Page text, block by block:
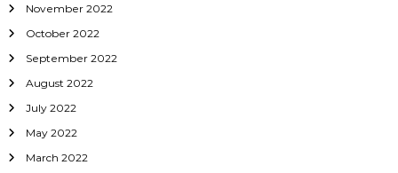
November 2022
October 2022
September 2022
August 2022
July 2022
May 2022
March 2022